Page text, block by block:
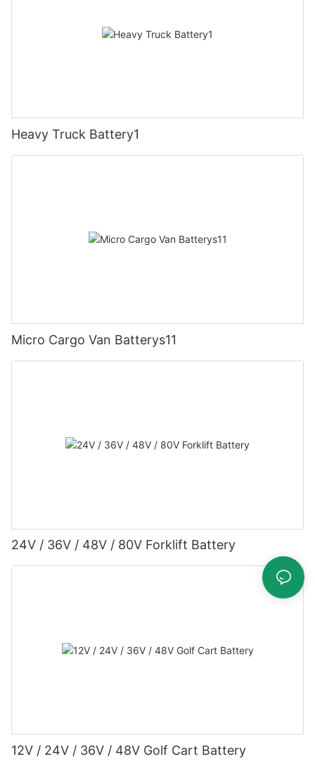
Heavy Truck Battery1
Micro Cargo Van Batterys11
24V / 36V / 48V / 80V Forklift Battery
12V / 24V / 36V / 48V Golf Cart Battery